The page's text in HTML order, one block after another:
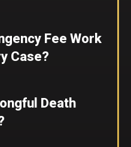
Fee Work
Case?
Death